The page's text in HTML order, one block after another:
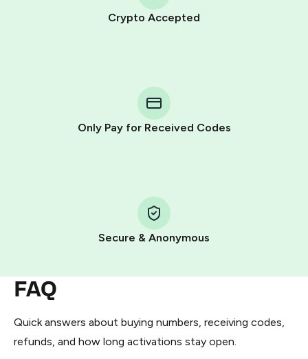
Crypto Accepted
Only Pay for Received Codes
Secure & Anonymous
FAQ
Quick answers about buying numbers, receiving codes,
refunds, and how long activations stay open.
Telegram using your card (or Google Pay, Apple Pay, or
other supported methods).
You use those Stars to pay our bot and complete the
Pay with Telegram Stars